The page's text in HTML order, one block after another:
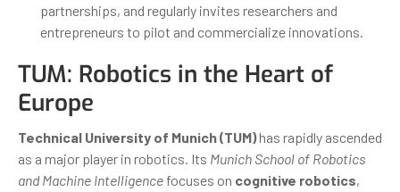
partnerships, and regularly invites researchers and
entrepreneurs to pilot and commercialize innovations.
TUM: Robotics in the Heart of
Europe
Technical University of Munich (TUM)has rapidly ascended
as a major player in robotics. Its Munich School of Robotics
and Machine Intelligence focuses on cognitive robotics,